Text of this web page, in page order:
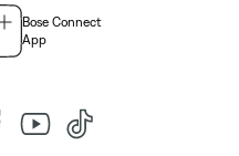
Bose Connect
App